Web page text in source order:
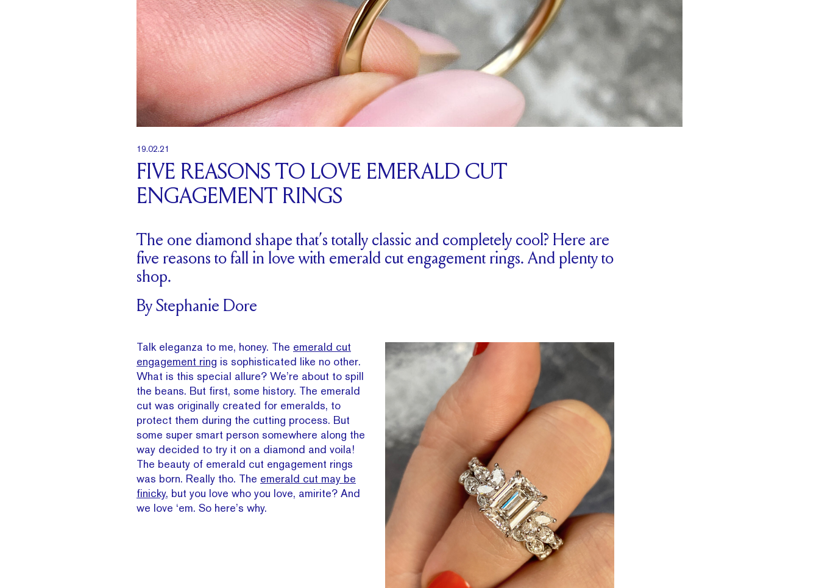
19.02.21
FIVE REASONS TO LOVE EMERALD CUT
ENGAGEMENT RINGS
The one diamond shape that’s totally classic and completely cool? Here are
five reasons to fall in love with emerald cut engagement rings. And plenty to
shop.
By Stephanie Dore
Talk eleganza to me, honey. The emerald cut
engagement ring is sophisticated like no other.
What is this special allure? We’re about to spill
the beans. But first, some history. The emerald
cut was originally created for emeralds, to
protect them during the cutting process. But
some super smart person somewhere along the
way decided to try it on a diamond and voila!
The beauty of emerald cut engagement rings
was born. Really tho. The emerald cut may be
finicky, but you love who you love, amirite? And
we love ‘em. So here’s why.